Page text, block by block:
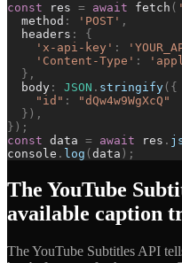
const res = await fetch ( '
method : ' POST ' ,
headers :
{
' x-api-key ' : '
' Content-Type ' : '
} ,
body : JSON . stringify ( {
" id " : "dQw4w9WgXcQ "
} ) ,
} ) ;
const data = await res .
console . log ( data ) ;
The YouTube
available caption
The YouTube Subtitles API